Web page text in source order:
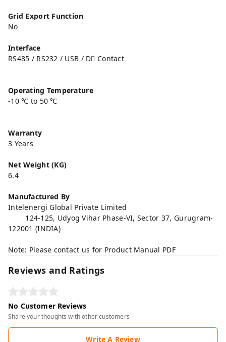
Grid Export Function
No
Interface
RS485 / RS232 / USB / D􀆔 Contact
Operating Temperature
-10 ℃ to 50 ℃
Warranty
3 Years
Net Weight (KG)
6.4
Manufactured By
Intelenergi Global Private Limited
124-125, Udyog Vihar Phase-VI, Sector 37, Gurugram-
122001 (INDIA)
Note: Please contact us for Product Manual PDF
Reviews and Ratings
No Customer Reviews
Share your thoughts with other customers
Write A Review